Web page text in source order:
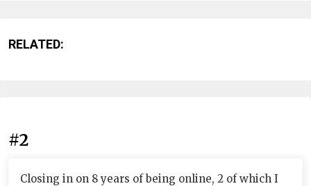
RELATED:
#2
Closing in on 8 years of being online, 2 of which I